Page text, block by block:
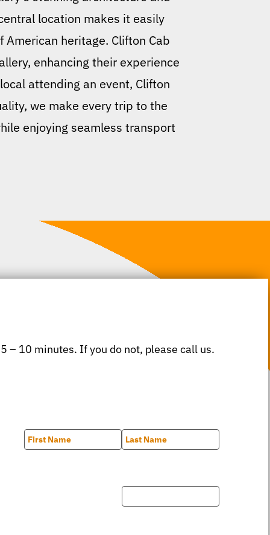
location makes it easily
heritage. Clifton Cab
enhancing their experience
attending an event, Clifton
we make every trip to the
enjoying seamless transport
– 10 minutes. If you do not, please call us.